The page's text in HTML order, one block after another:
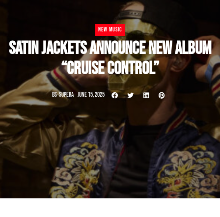
NEW MUSIC
SATIN JACKETS ANNOUNCE NEW ALBUM
“CRUISE CONTROL”
BS-SUPERA JUNE 15, 2025